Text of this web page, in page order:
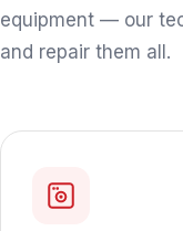
equipment — our
and repair them all.